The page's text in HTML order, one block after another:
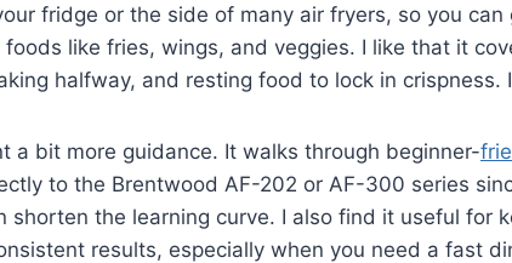
fridge or the side of many air fryers, so you
like fries, wings, and veggies. I like that it
halfway, and resting food to lock in
a bit more guidance. It walks through beginner-
to the Brentwood AF-202 or AF-300 series
the learning curve. I also find it useful for
results, especially when you need a fast